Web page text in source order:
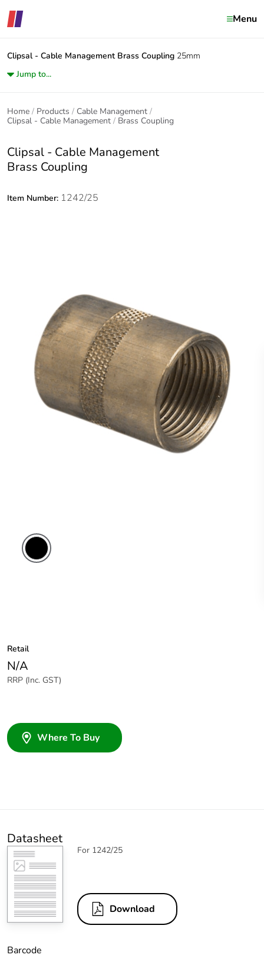
Menu
Clipsal - Cable Management Brass Coupling 25mm
Jump to...
Home Products
Cable Management
Clipsal - Cable Management
Brass Coupling
Clipsal - Cable Management
Brass Coupling
Item Number: 1242/25
Retail
N/A
RRP (Inc. GST)
Where To Buy
Datasheet
For 1242/25
Download
Barcode